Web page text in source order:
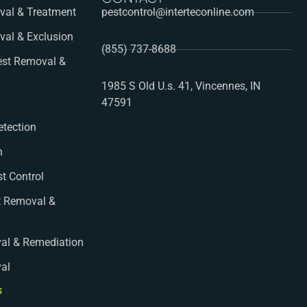
& Treatment
& Exclusion
Removal &
Control
&
& Remediation
pestcontrol@interteconline.com
(855) 737-8688
1985 S Old U.s. 41, Vincennes, IN
47591